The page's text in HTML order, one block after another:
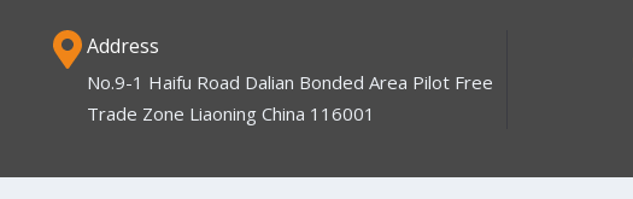
Address
No.9-1 Haifu Road Dalian Bonded Area Pilot Free
Trade Zone Liaoning China 116001